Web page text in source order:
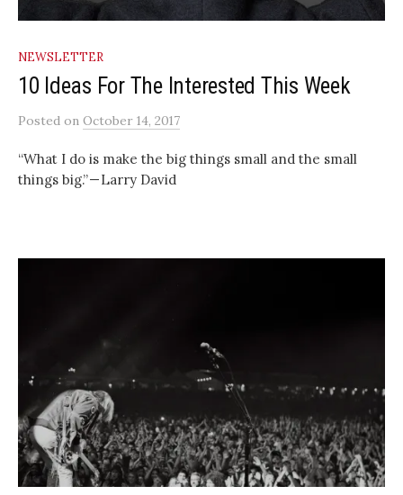
NEWSLETTER
10 Ideas For The Interested This Week
Posted on October 14, 2017
“What I do is make the big things small and the small
things big.” — Larry David